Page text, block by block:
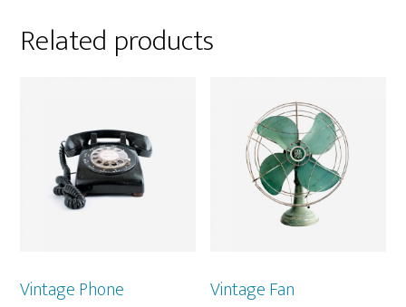
Related products
Vintage Phone Vintage Fan